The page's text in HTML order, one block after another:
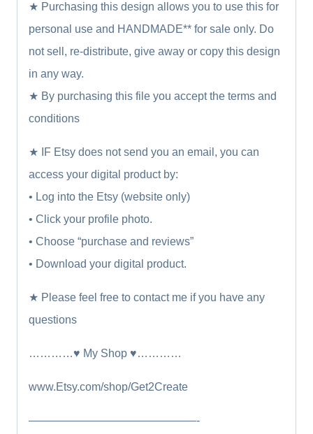
★ Purchasing this design allows you to use this for
personal use and HANDMADE** for sale only. Do
not sell, re-distribute, give away or copy this design
in any way.
★ By purchasing this file you accept the terms and
conditions
★ IF Etsy does not send you an email, you can
access your digital product by:
• Log into the Etsy (website only)
• Click your profile photo.
• Choose “purchase and reviews”
• Download your digital product.
★ Please feel free to contact me if you have any
questions
…………♥ My Shop ♥…………
www.Etsy.com/shop/Get2Create
———————————————-